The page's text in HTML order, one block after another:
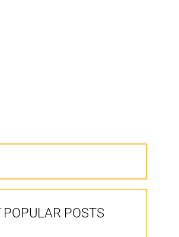
POPULAR POSTS